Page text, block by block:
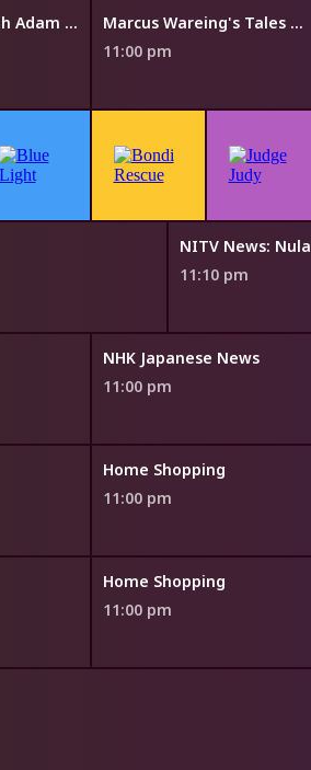
The Cook Up with Adam Liaw
Marcus Wareing's Tales from a Kitchen Garden
11:00 pm
NITV News: Nula
11:10 pm
NHK Japanese News
11:00 pm
Home Shopping
11:00 pm
Home Shopping
11:00 pm